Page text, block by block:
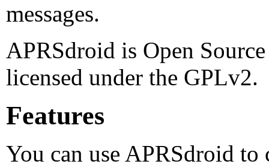
messages.
APRSdroid is Open
licensed under the GPLv2.
Features
You can use APRSdroid